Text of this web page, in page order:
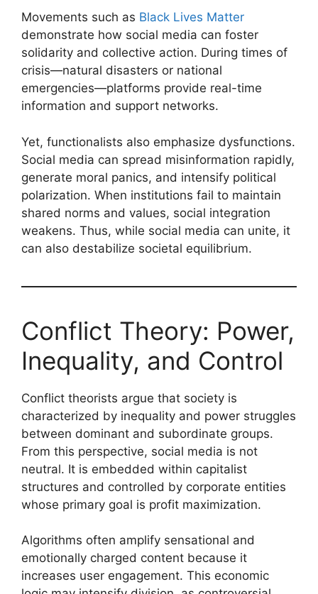
Movements such as Black Lives Matter
demonstrate how social media can foster
solidarity and collective action. During times of
crisis—natural disasters or national
emergencies—platforms provide real-time
information and support networks.
Yet, functionalists also emphasize dysfunctions.
Social media can spread misinformation rapidly,
generate moral panics, and intensify political
polarization. When institutions fail to maintain
shared norms and values, social integration
weakens. Thus, while social media can unite, it
can also destabilize societal equilibrium.
Conflict Theory: Power,
Inequality, and Control
Conflict theorists argue that society is
characterized by inequality and power struggles
between dominant and subordinate groups.
From this perspective, social media is not
neutral. It is embedded within capitalist
structures and controlled by corporate entities
whose primary goal is profit maximization.
Algorithms often amplify sensational and
emotionally charged content because it
increases user engagement. This economic